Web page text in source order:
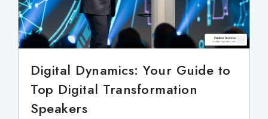
Digital Dynamics: Your Guide to
Top Digital Transformation
Speakers